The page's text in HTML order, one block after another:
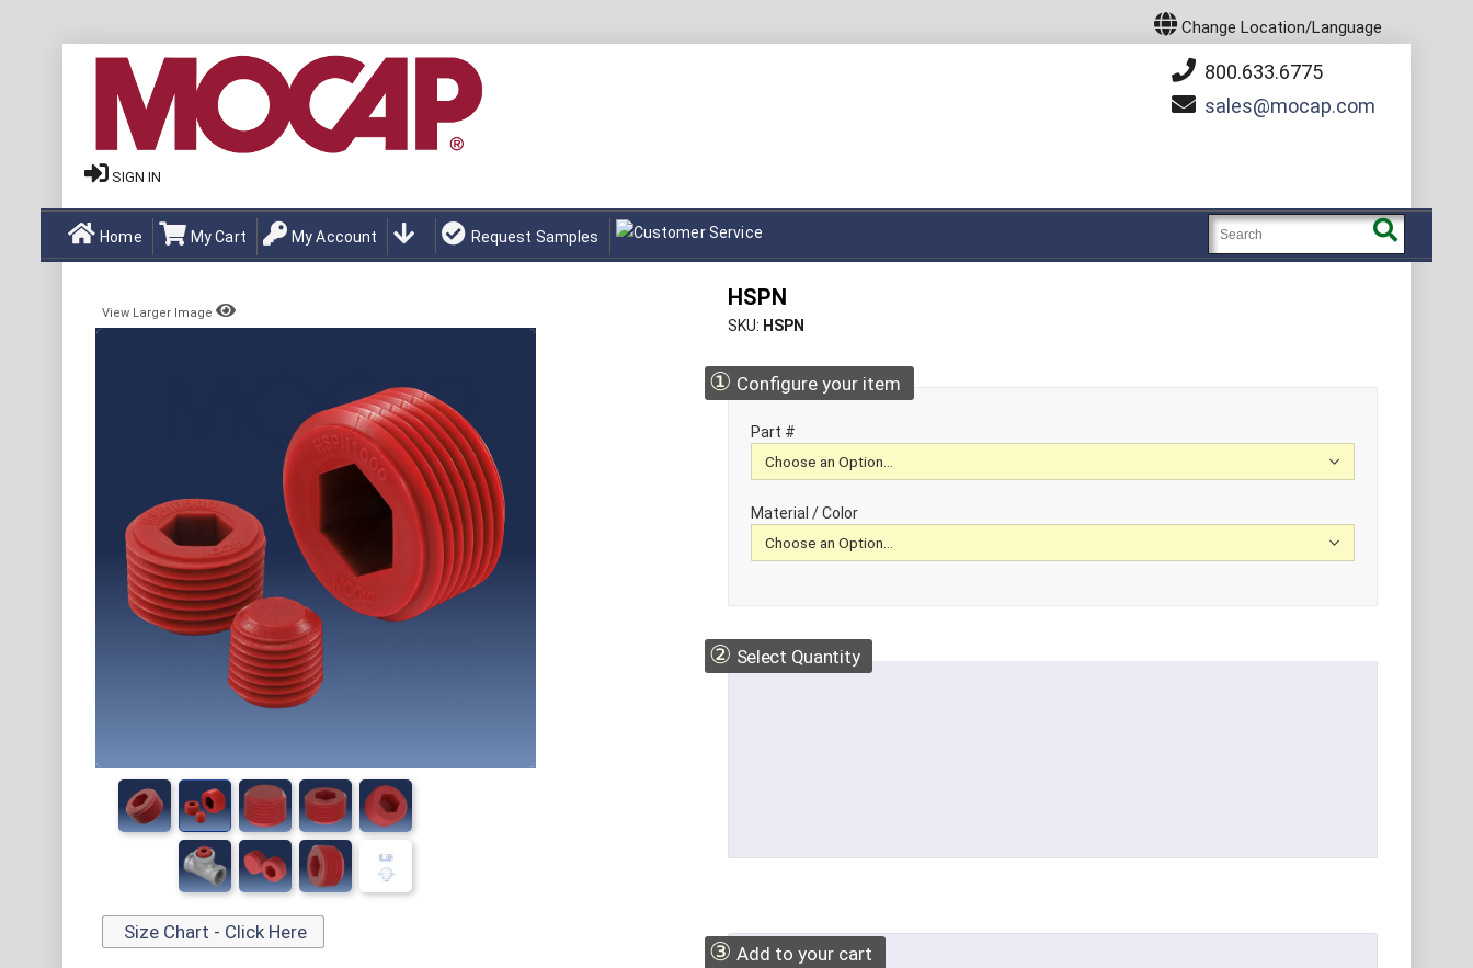
Change Location/Language
800.633.6775
sales
mocap.com
SIGN IN
Home My Cart My Account Request Samples
HSPN
SKU HSPN
① Configure your item
Part #
Material / Color
② Select Quantity
③ Add to your cart
View Larger Image
Size Chart - Click Here